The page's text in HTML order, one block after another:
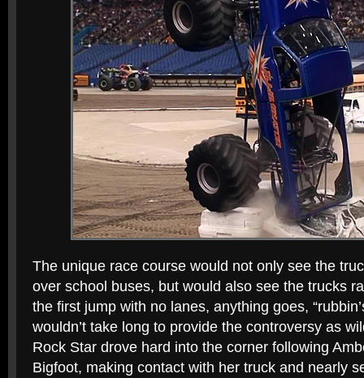
The unique race course would not only see the
over school buses, but would also see the trucks
the first jump with no lanes, anything goes,
wouldn’t take long to provide the controversy as
Rock Star drove hard into the corner following
Bigfoot, making contact with her truck and nearly